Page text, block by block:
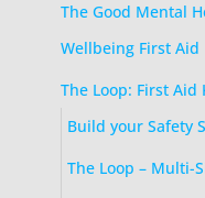
The Good Mental
Wellbeing First Aid
The Loop: First
Build your Safety
The Loop – Multi-